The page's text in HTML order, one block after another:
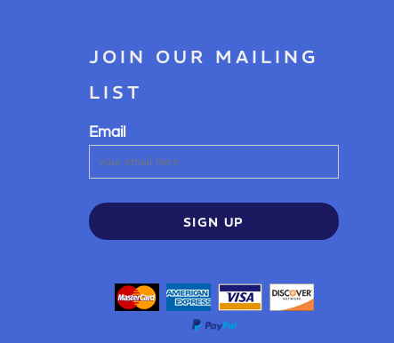
JOIN OUR MAILING
LIST
Email
SIGN UP